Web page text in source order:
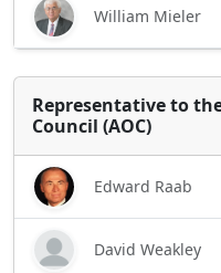
William Mieler
Representative to
Council (AOC)
Edward Raab
David Weakley